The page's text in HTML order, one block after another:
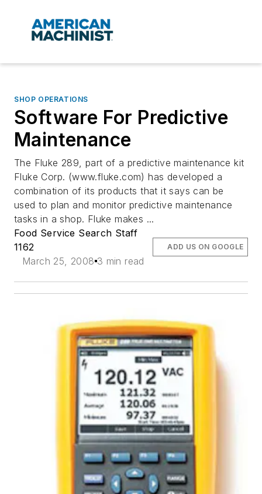
SHOP OPERATIONS
Software For Predictive
Maintenance
The Fluke 289, part of a predictive maintenance kit
Fluke Corp. (www.fluke.com) has developed a
combination of its products that it says can be
used to plan and monitor predictive maintenance
tasks in a shop. Fluke makes ...
Food Service Search Staff
1162
March 25, 2008 3 min read
ADD US ON GOOGLE